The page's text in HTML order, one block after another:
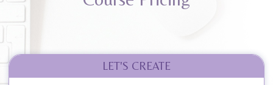
LET'S CREATE